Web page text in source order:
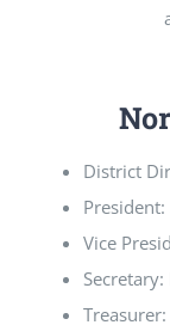
District
President:
Vice